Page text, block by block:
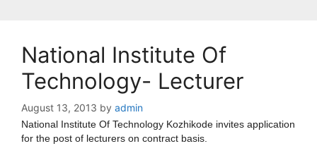
National Institute Of
Technology- Lecturer
August 13, 2013 by admin
National Institute Of Technology Kozhikode invites application
for the post of lecturers on contract basis.